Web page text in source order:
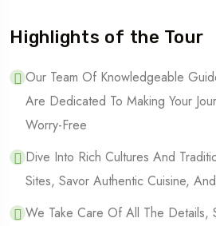
Highlights of the Tour
Our Team Of Knowledgeable
Are Dedicated To Making Your
Worry-Free
Dive Into Rich Cultures And
Sites, Savor Authentic Cuisine,
We Take Care Of All The Details,